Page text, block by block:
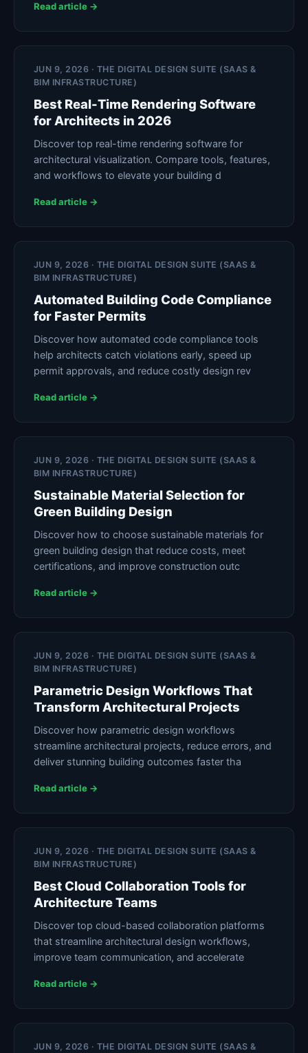
Read article →
JUN 9, 2026 · THE DIGITAL DESIGN SUITE (SAAS &
BIM INFRASTRUCTURE)
Best Real-Time Rendering Software
for Architects in 2026
Discover top real-time rendering software for
architectural visualization. Compare tools, features,
and workflows to elevate your building d
Read article →
JUN 9, 2026 · THE DIGITAL DESIGN SUITE (SAAS &
BIM INFRASTRUCTURE)
Automated Building Code Compliance
for Faster Permits
Discover how automated code compliance tools
help architects catch violations early, speed up
permit approvals, and reduce costly design rev
Read article →
JUN 9, 2026 · THE DIGITAL DESIGN SUITE (SAAS &
BIM INFRASTRUCTURE)
Sustainable Material Selection for
Green Building Design
Discover how to choose sustainable materials for
green building design that reduce costs, meet
certifications, and improve construction outc
Read article →
JUN 9, 2026 · THE DIGITAL DESIGN SUITE (SAAS &
BIM INFRASTRUCTURE)
Parametric Design Workflows That
Transform Architectural Projects
Discover how parametric design workflows
streamline architectural projects, reduce errors, and
deliver stunning building outcomes faster tha
Read article →
JUN 9, 2026 · THE DIGITAL DESIGN SUITE (SAAS &
BIM INFRASTRUCTURE)
Best Cloud Collaboration Tools for
Architecture Teams
Discover top cloud-based collaboration platforms
that streamline architectural design workflows,
improve team communication, and accelerate
Read article →
JUN 9, 2026 · THE DIGITAL DESIGN SUITE (SAAS &